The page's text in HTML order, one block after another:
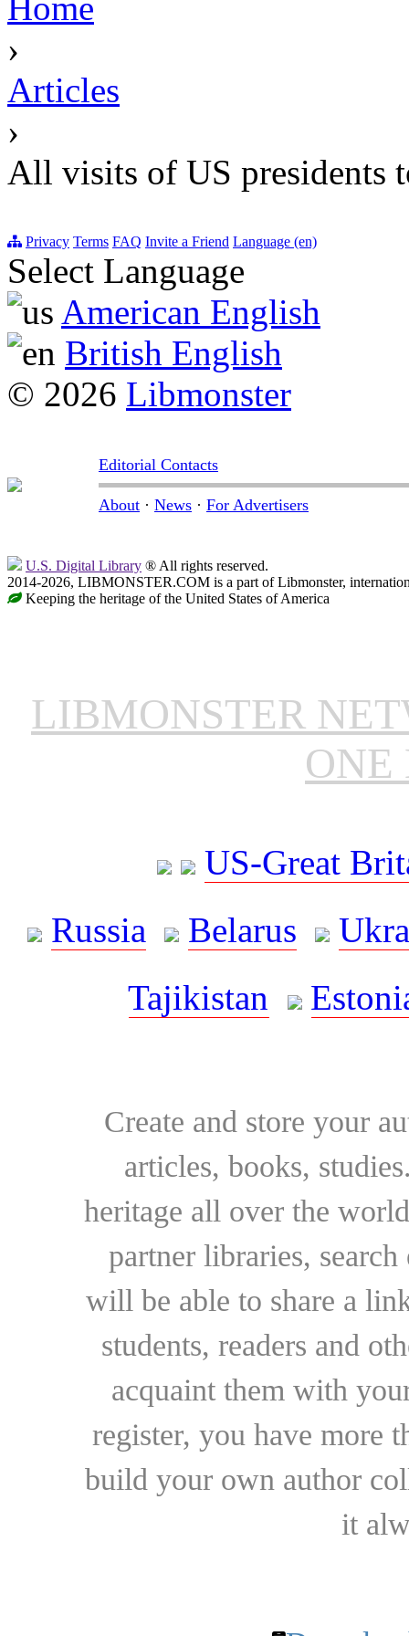
Home
›
Articles
›
All visits of US presidents
Privacy Terms FAQ Invite a Friend Language (en)
Select Language
American English
British English
© 2026 Libmonster
Editorial Contacts
About · News · For Advertisers
U.S. Digital Library ® All rights reserved.
2014-2026, LIBMONSTER.COM is a part of Libmonster,
Keeping the heritage of the United States of America
LIBMONSTER
ONE
US-Great
Russia
Belarus
Tajikistan
Create and store your
articles, books,
heritage all over the
partner libraries,
will be able to share a
students, readers and
acquaint them with
register, you have more
build your own author
it